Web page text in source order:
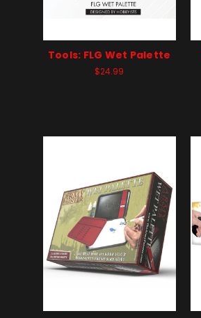
Tools: FLG Wet Palette
$24.99